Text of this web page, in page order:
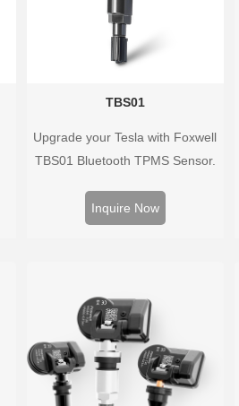
TBS01
Upgrade your Tesla with Foxwell
TBS01 Bluetooth TPMS Sensor.
real-time tire pressure monitoring.
Inquire Now